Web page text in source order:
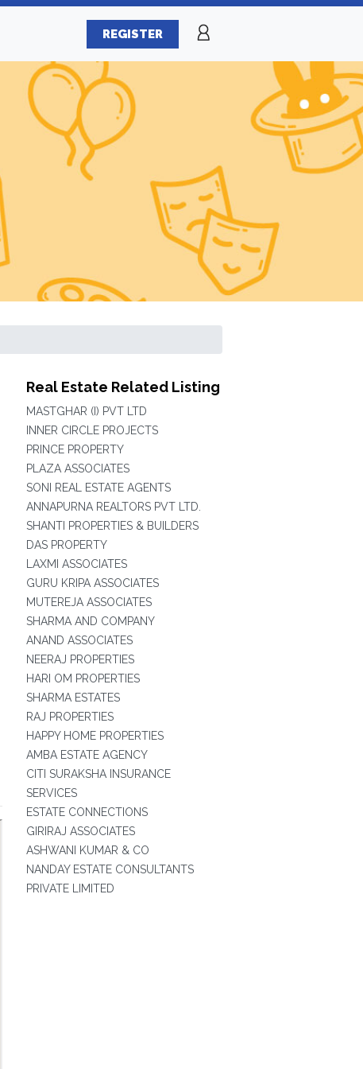
REGISTER
Real Estate Related Listing
MASTGHAR (I) PVT LTD
INNER CIRCLE PROJECTS
PRINCE PROPERTY
PLAZA ASSOCIATES
SONI REAL ESTATE AGENTS
ANNAPURNA REALTORS PVT LTD.
SHANTI PROPERTIES & BUILDERS
DAS PROPERTY
LAXMI ASSOCIATES
GURU KRIPA ASSOCIATES
MUTEREJA ASSOCIATES
SHARMA AND COMPANY
ANAND ASSOCIATES
NEERAJ PROPERTIES
HARI OM PROPERTIES
SHARMA ESTATES
RAJ PROPERTIES
HAPPY HOME PROPERTIES
AMBA ESTATE AGENCY
CITI SURAKSHA INSURANCE
SERVICES
ESTATE CONNECTIONS
GIRIRAJ ASSOCIATES
ASHWANI KUMAR & CO
NANDAY ESTATE CONSULTANTS
PRIVATE LIMITED